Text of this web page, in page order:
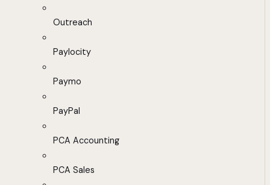
Outreach
Paylocity
Paymo
PayPal
PCA Accounting
PCA Sales